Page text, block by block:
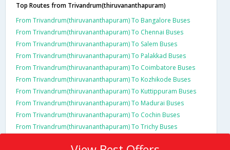
Top Routes from Trivandrum(thiruvananthapuram)
From Trivandrum(thiruvananthapuram) To Bangalore Buses
From Trivandrum(thiruvananthapuram) To Chennai Buses
From Trivandrum(thiruvananthapuram) To Salem Buses
From Trivandrum(thiruvananthapuram) To Palakkad Buses
From Trivandrum(thiruvananthapuram) To Coimbatore Buses
From Trivandrum(thiruvananthapuram) To Kozhikode Buses
From Trivandrum(thiruvananthapuram) To Kuttippuram Buses
From Trivandrum(thiruvananthapuram) To Madurai Buses
From Trivandrum(thiruvananthapuram) To Cochin Buses
From Trivandrum(thiruvananthapuram) To Trichy Buses